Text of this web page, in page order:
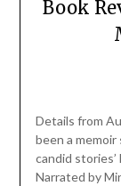
Book
Details from
been a
candid
Narrated by